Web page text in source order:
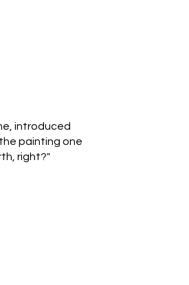
introduced
painting one
right?"